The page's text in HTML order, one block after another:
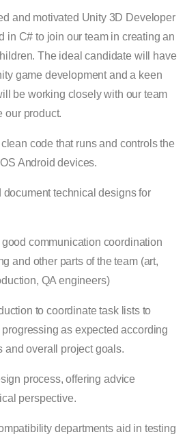
and motivated Unity 3D Developer
in C# to join our team in creating an
The ideal candidate will have
game development and a keen
be working closely with our team
our product.
code that runs and controls the
Android devices.
document technical designs for
communication coordination
and other parts of the team (art,
QA engineers)
to coordinate task lists to
as expected according
and overall project goals.
process, offering advice
perspective.
departments aid in testing